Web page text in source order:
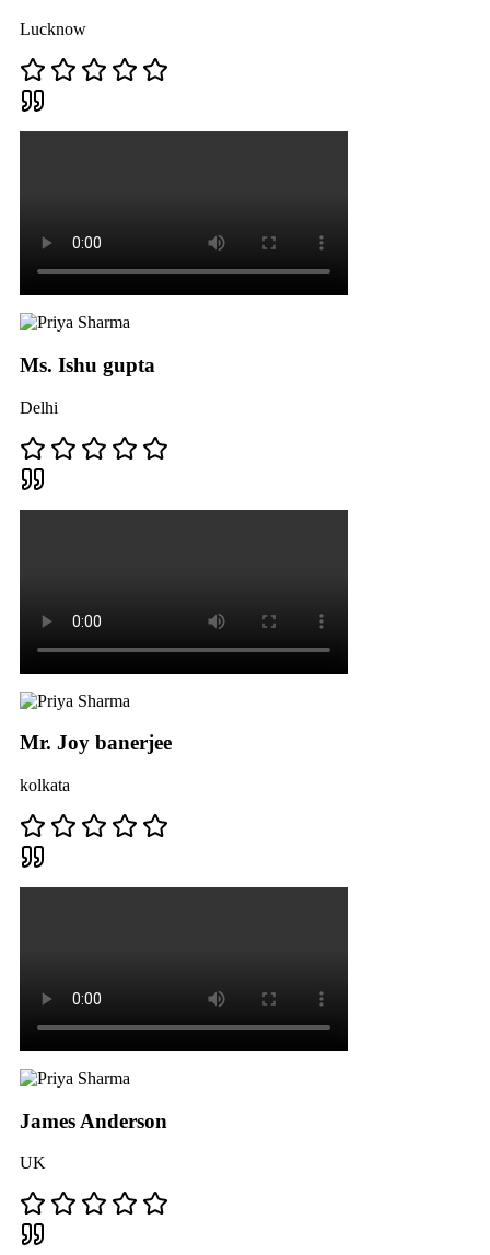
Lucknow
Ms. Ishu gupta
Delhi
Mr. Joy banerjee
kolkata
James Anderson
UK